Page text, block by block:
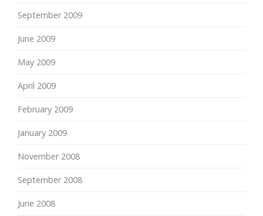
September 2009
June 2009
May 2009
April 2009
February 2009
January 2009
November 2008
September 2008
June 2008